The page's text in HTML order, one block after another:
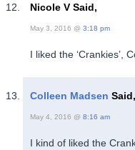
Nicole V Said,
May 3, 2016 @ 3:18 pm
I liked the ‘Crankies’,
Colleen Madsen Said,
May 4, 2016 @ 8:16 am
I kind of liked the